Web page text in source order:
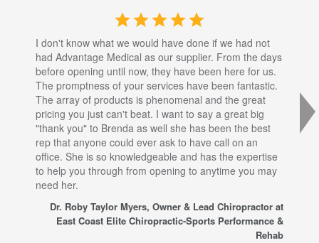
I don't know what we would have done if we had not
had Advantage Medical as our supplier. From the days
before opening until now, they have been here for us.
The promptness of your services have been fantastic.
The array of products is phenomenal and the great
pricing you just can't beat. I want to say a great big
"thank you" to Brenda as well she has been the best
rep that anyone could ever ask to have call on an
office. She is so knowledgeable and has the expertise
to help you through from opening to anytime you may
need her.
Dr. Roby Taylor Myers, Owner & Lead Chiropractor at
East Coast Elite Chiropractic-Sports Performance &
Rehab